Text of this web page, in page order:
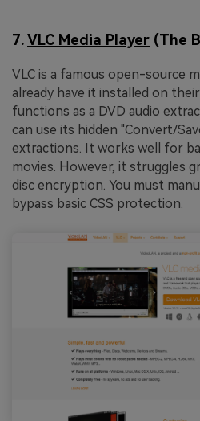
7.VLC Media Player (The
VLC is a famous open-source
already have it installed on
functions as a DVD audio
can use its hidden "Convert/
extractions. It works well for
movies. However, it struggles
disc encryption. You must
bypass basic CSS protection.